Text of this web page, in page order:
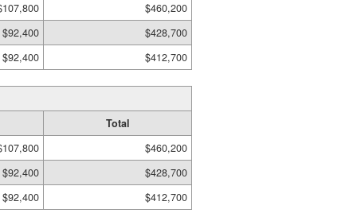
$460,200
$92,400
$428,700
$92,400 $412,700
Total
$460,200
$92,400
$428,700
$92,400 $412,700